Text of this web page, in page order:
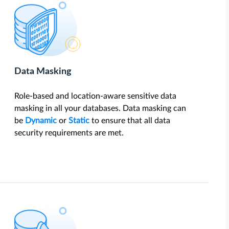
Data Masking
Role-based and location-aware sensitive data
masking in all your databases. Data masking can
be Dynamic orStatic to ensure that all data
security requirements are met.